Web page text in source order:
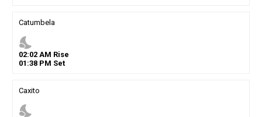
Catumbela
nights_stay
02:02AM Rise
01 :38PM Set
Caxito
nights_stay